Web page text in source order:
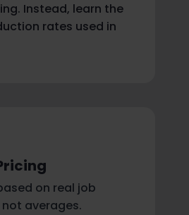
Instead, learn the
rates used in
on real job
averages.